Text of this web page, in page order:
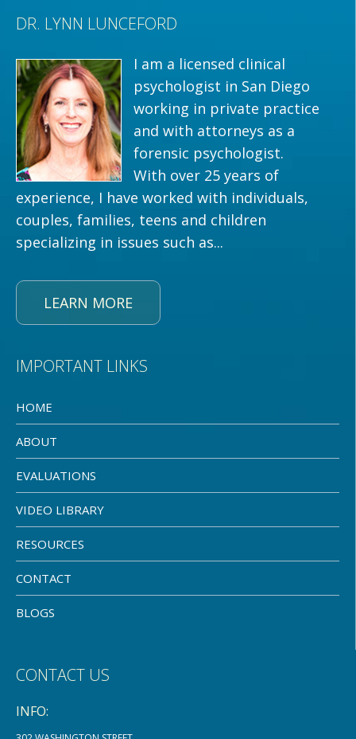
DR. LYNN LUNCEFORD
I am a licensed clinical
psychologist in San Diego
working in private practice
and with attorneys as a
forensic psychologist.
With over 25 years of
experience, I have worked with individuals,
couples, families, teens and children
specializing in issues such as...
LEARN MORE
IMPORTANT LINKS
HOME
ABOUT
EVALUATIONS
VIDEO LIBRARY
RESOURCES
CONTACT
BLOGS
CONTACT US
INFO: